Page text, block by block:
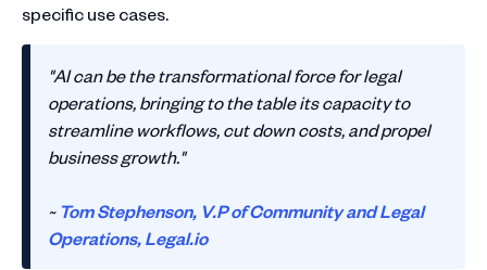
specific use cases.
"AI can be the transformational force for legal
operations, bringing to the table its capacity to
streamline workflows, cut down costs, and propel
business growth."
~ Tom Stephenson, V.P of Community and Legal
Operations,Legal.io